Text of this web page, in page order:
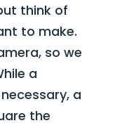
think of
to make.
so we
a
a
the